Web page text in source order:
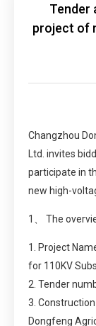
Tender
project of
Changzhou
Ltd. invites
participate in
new high-
1、 The
1. Project
for 110KV
2. Tender
3.
Dongfeng